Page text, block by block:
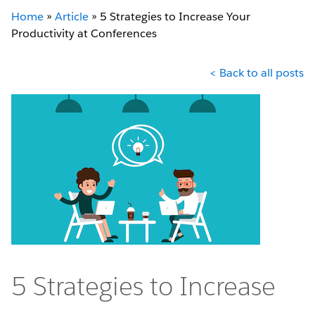
Home » Article » 5 Strategies to Increase Your
Productivity at Conferences
< Back to all posts
5 Strategies to Increase